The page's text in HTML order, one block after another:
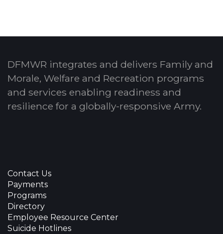
DFMWR integrates and delivers Family and
Morale, Welfare and Recreation programs
and services enabling readiness and
resilience for a globally-responsive Army.
Contact Us
Payments
Programs
Directory
Employee Resource Center
Suicide Hotlines